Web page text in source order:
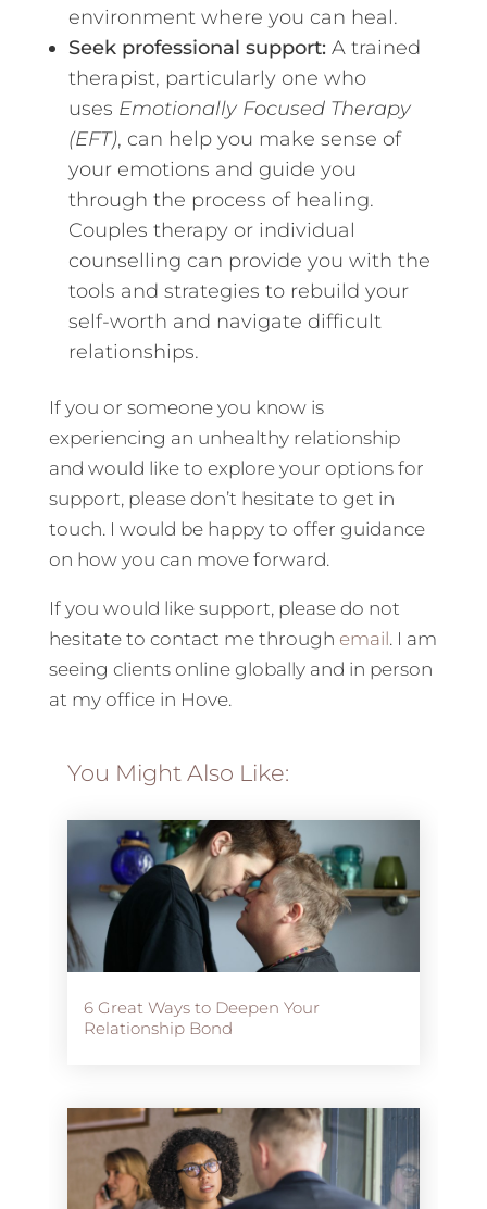
environment where you can heal.
Seek professional support:A trained
therapist, particularly one who
uses Emotionally Focused Therapy
(EFT), can help you make sense of
your emotions and guide you
through the process of healing.
Couples therapy or individual
counselling can provide you with the
tools and strategies to rebuild your
self-worth and navigate difficult
relationships.
If you or someone you know is
experiencing an unhealthy relationship
and would like to explore your options for
support, please don’t hesitate to get in
touch. I would be happy to offer guidance
on how you can move forward.
If you would like support, please do not
hesitate to contact me through email. I am
seeing clients online globally and in person
at my office in Hove.
You Might Also Like:
6 Great Ways to Deepen Your
Relationship Bond